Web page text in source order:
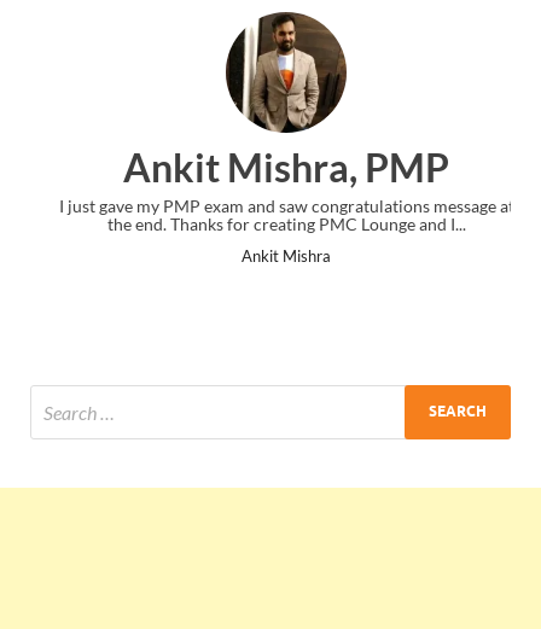
Ankit Mishra, PMP
I just gave my PMP exam and saw congratulations message at
the end. Thanks for creating PMC Lounge and I...
Ankit Mishra